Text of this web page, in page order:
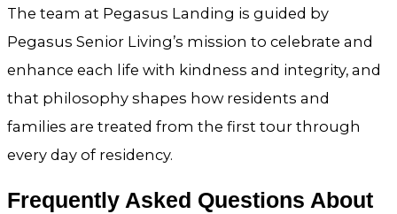
The team at Pegasus Landing is guided by
Pegasus Senior Living’s mission to celebrate and
enhance each life with kindness and integrity, and
that philosophy shapes how residents and
families are treated from the first tour through
every day of residency.
Frequently Asked Questions About